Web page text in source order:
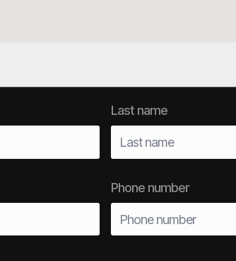
Last name
Phone number